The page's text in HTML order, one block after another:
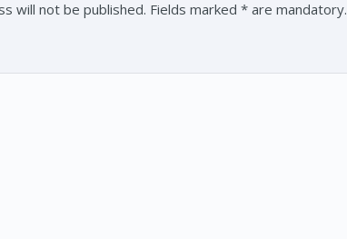
will not be published. Fields marked * are mandatory.